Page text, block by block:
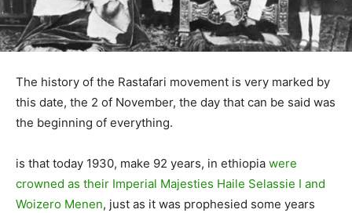
The history of the Rastafari movement is very marked by
this date, the 2 of November, the day that can be said was
the beginning of everything.
is that today 1930, make 92 years, in ethiopia were
crowned as their Imperial Majesties Haile Selassie I and
Woizero Menen, just as it was prophesied some years